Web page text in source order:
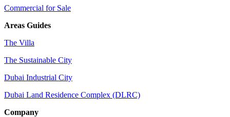
Commercial for Sale
Areas Guides
The Villa
The Sustainable City
Dubai Industrial City
Dubai Land Residence Complex (DLRC)
Company